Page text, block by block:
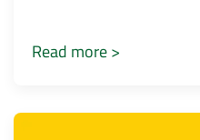
Read more >